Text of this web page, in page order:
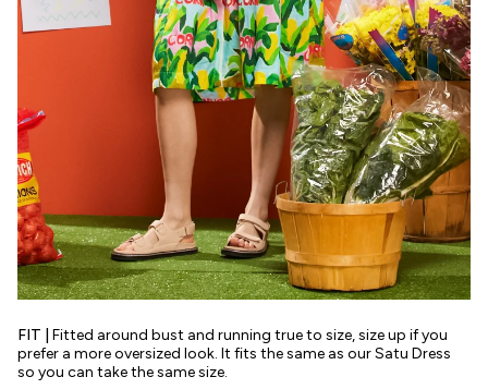
FIT |
Fitted around bust and running true to size, size up if you
prefer a more oversized look. It fits the same as our Satu Dress
so you can take the same size.